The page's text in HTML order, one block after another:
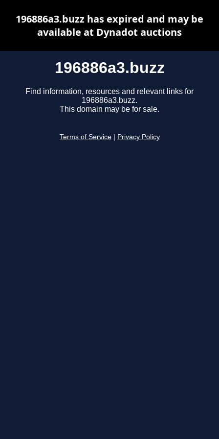
196886a3.buzz
Find information, resources and relevant links for
196886a3.buzz.
This domain may be for sale.
Terms of Service Privacy Policy
196886a3.buzz has expired and may be
available at Dynadot auctions